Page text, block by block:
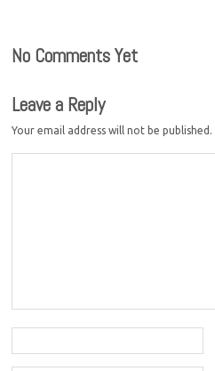
No Comments Yet
Leave a Reply
Your email address will not be published.